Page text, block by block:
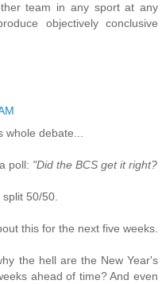
team in any sport at any
objectively conclusive
debate...
poll: "Did the BCS get it right?
50/50.
this for the next five weeks.
the hell are the New Year's
ahead of time? And even